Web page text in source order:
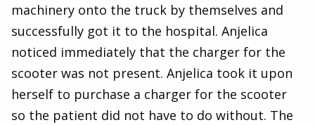
machinery onto the truck by themselves and
successfully got it to the hospital. Anjelica
noticed immediately that the charger for the
scooter was not present. Anjelica took it upon
herself to purchase a charger for the scooter
so the patient did not have to do without. The